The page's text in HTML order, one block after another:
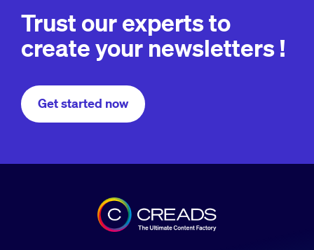
Trust our experts to
create your newsletters !
Get started now